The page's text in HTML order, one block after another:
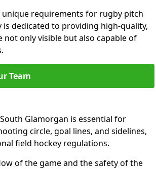
requirements for rugby pitch
dedicated to providing high-quality,
only visible but also capable of
Team
Glamorgan is essential for
circle, goal lines, and sidelines,
field hockey regulations.
of the game and the safety of the